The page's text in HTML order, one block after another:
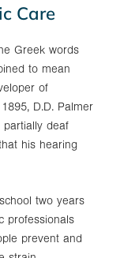
Care
Greek words
to mean
of
D.D. Palmer
deaf
his hearing
two years
professionals
prevent and